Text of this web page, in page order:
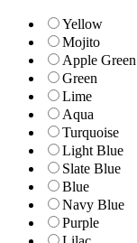
Yellow
Mojito
Apple Green
Green
Lime
Aqua
Turquoise
Light Blue
Slate Blue
Blue
Navy Blue
Purple